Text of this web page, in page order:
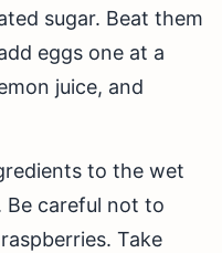
sugar. Beat them
eggs one at a
juice, and
to the wet
Be careful not to
Take